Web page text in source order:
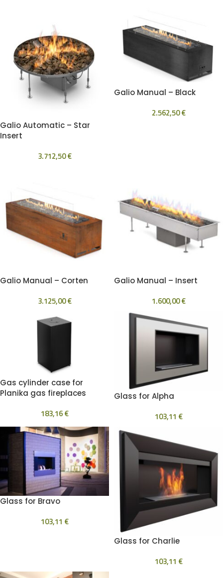
Galio Automatic – Star
Insert
3.712,50€
Galio Manual – Black
2.562,50€
Galio Manual – Corten
3.125,00€
Galio Manual – Insert
1.600,00€
Gas cylinder case for
Planika gas fireplaces
183,16€
Glass for Alpha
103,11 €
Glass for Bravo
103,11 €
Glass for Charlie
103,11 €